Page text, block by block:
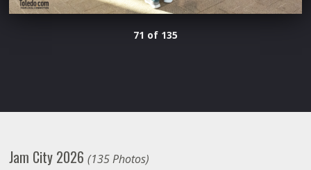
71 of 135
Jam City 2026(135 Photos)